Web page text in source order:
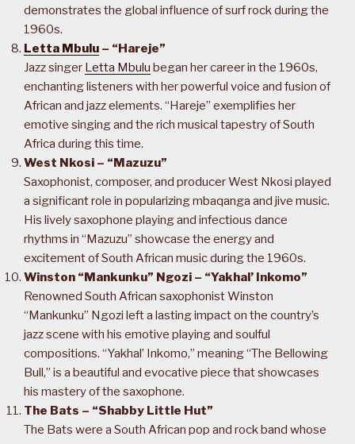
demonstrates the global influence of surf rock during the
1960s.
Letta Mbulu – “Hareje”
Jazz singer Letta Mbulu began her career in the 1960s,
enchanting listeners with her powerful voice and fusion of
African and jazz elements. “Hareje” exemplifies her
emotive singing and the rich musical tapestry of South
Africa during this time.
West Nkosi – “Mazuzu”
Saxophonist, composer, and producer West Nkosi played
a significant role in popularizing mbaqanga and jive music.
His lively saxophone playing and infectious dance
rhythms in “Mazuzu” showcase the energy and
excitement of South African music during the 1960s.
Winston “Mankunku” Ngozi – “Yakhal’ Inkomo”
Renowned South African saxophonist Winston
“Mankunku” Ngozi left a lasting impact on the country’s
jazz scene with his emotive playing and soulful
compositions. “Yakhal’ Inkomo,” meaning “The Bellowing
Bull,” is a beautiful and evocative piece that showcases
his mastery of the saxophone.
The Bats – “Shabby Little Hut”
The Bats were a South African pop and rock band whose